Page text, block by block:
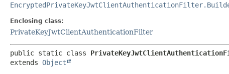
Enclosing class:
PrivateKeyJwtClientAuthenticationFilter
public static class
extends Object